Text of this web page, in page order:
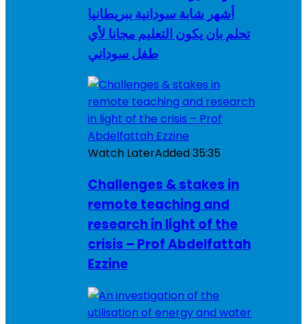
أشهر شابة سودانية ببريطانيا
تحلم بان يكون التعليم مجانا لأي
طفل سوداني
Watch LaterAdded35:35
Challenges & stakes in
remote teaching and
research in light of the
crisis – Prof Abdelfattah
Ezzine